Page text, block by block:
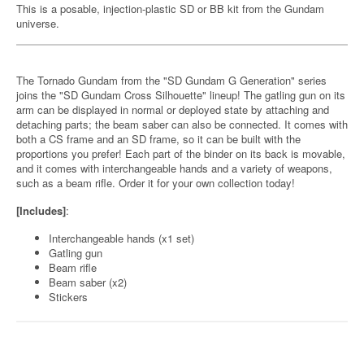
This is a posable, injection-plastic SD or BB kit from the Gundam
universe.
The Tornado Gundam from the "SD Gundam G Generation" series
joins the "SD Gundam Cross Silhouette" lineup! The gatling gun on its
arm can be displayed in normal or deployed state by attaching and
detaching parts; the beam saber can also be connected. It comes with
both a CS frame and an SD frame, so it can be built with the
proportions you prefer! Each part of the binder on its back is movable,
and it comes with interchangeable hands and a variety of weapons,
such as a beam rifle. Order it for your own collection today!
[Includes]:
Interchangeable hands (x1 set)
Gatling gun
Beam rifle
Beam saber (x2)
Stickers